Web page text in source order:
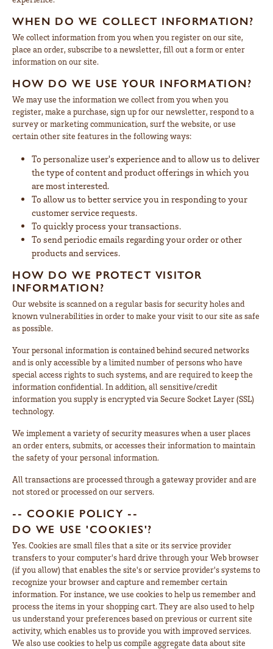
WHEN DO WE COLLECT INFORMATION?
We collect information from you when you register on our site,
place an order, subscribe to a newsletter, fill out a form or enter
information on our site.
HOW DO WE USE YOUR INFORMATION?
We may use the information we collect from you when you
register, make a purchase, sign up for our newsletter, respond to a
survey or marketing communication, surf the website, or use
certain other site features in the following ways:
To personalize user's experience and to allow us to deliver
the type of content and product offerings in which you
are most interested.
To allow us to better service you in responding to your
customer service requests.
To quickly process your transactions.
To send periodic emails regarding your order or other
products and services.
HOW DO WE PROTECT VISITOR
INFORMATION?
Our website is scanned on a regular basis for security holes and
known vulnerabilities in order to make your visit to our site as safe
as possible.
Your personal information is contained behind secured networks
and is only accessible by a limited number of persons who have
special access rights to such systems, and are required to keep the
information confidential. In addition, all sensitive/credit
information you supply is encrypted via Secure Socket Layer (SSL)
technology.
We implement a variety of security measures when a user places
an order enters, submits, or accesses their information to maintain
the safety of your personal information.
All transactions are processed through a gateway provider and are
not stored or processed on our servers.
-- COOKIE POLICY --
DO WE USE 'COOKIES'?
Yes. Cookies are small files that a site or its service provider
transfers to your computer's hard drive through your Web browser
(if you allow) that enables the site's or service provider's systems to
recognize your browser and capture and remember certain
information. For instance, we use cookies to help us remember and
process the items in your shopping cart. They are also used to help
us understand your preferences based on previous or current site
activity, which enables us to provide you with improved services.
We also use cookies to help us compile aggregate data about site